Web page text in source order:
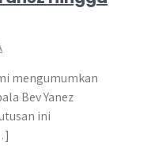
mengumumkan
Bev Yanez
ini